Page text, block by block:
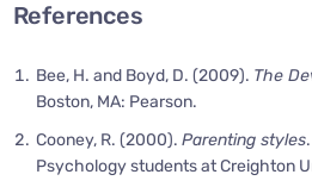
References
Bee, H. and Boyd, D. (2009). The
Boston, MA: Pearson.
Cooney, R. (2000). Parenting styles
Psychology students at Creighton